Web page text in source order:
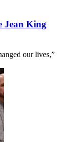
Jean King
our lives,”